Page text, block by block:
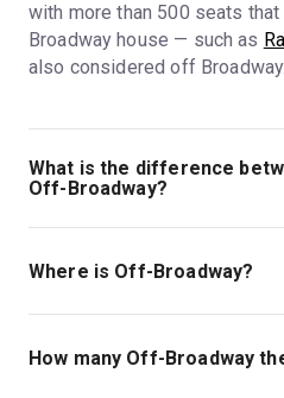
with more than 500 seats
Broadway house — such as
also considered off Broadway.
What is the difference
Off-Broadway?
Broadway refers to the41
theatres and the shows
theatres are considered Off-
theatres are in the Theatre
Where is Off-Broadway?
Off-Broadway is not a
York City. All venues besides
Broadway theatres are
How many Off-Broadway